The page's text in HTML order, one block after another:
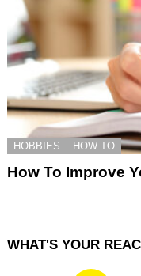
HOBBIES HOW TO
How To Improve
WHAT'S YOUR